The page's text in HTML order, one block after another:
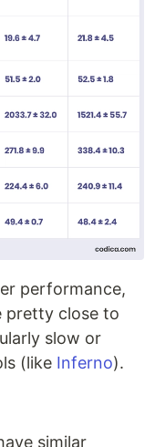
performance,
pretty close to
slow or
(like Inferno).
similar